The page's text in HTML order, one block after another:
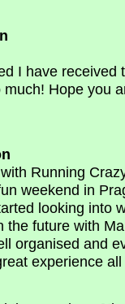
I have received
Hope you
Running
weekend in
looking into
the future with
organised and
experience